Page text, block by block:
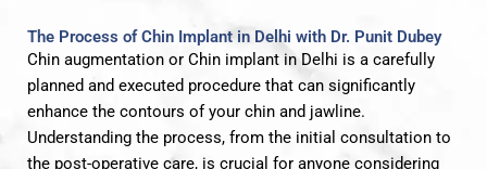
The Process of Chin Implant in Delhi with Dr. Punit Dubey
Chin augmentation or Chin implant in Delhi is a carefully
planned and executed procedure that can significantly
enhance the contours of your chin and jawline.
Understanding the process, from the initial consultation to
the post-operative care, is crucial for anyone considering